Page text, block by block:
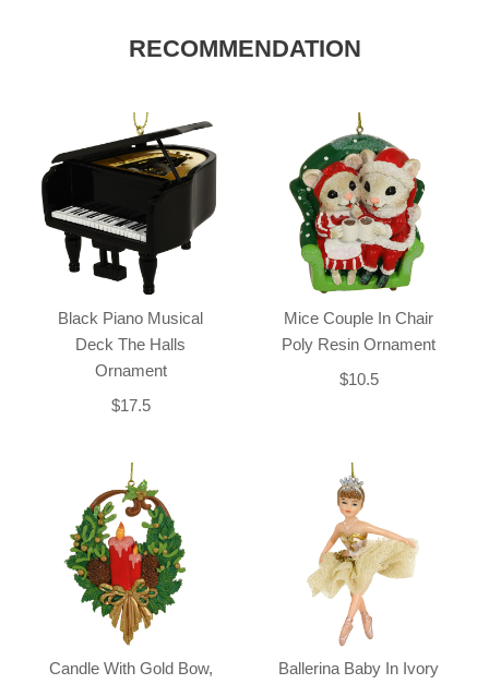
RECOMMENDATION
Black Piano Musical
Deck The Halls
Ornament
$17.5
Mice Couple In Chair
Poly Resin Ornament
$10.5
Candle With Gold Bow,
Ballerina Baby In Ivory